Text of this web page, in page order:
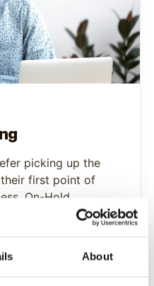
About
picking up the
first point of
On-Hold
answer